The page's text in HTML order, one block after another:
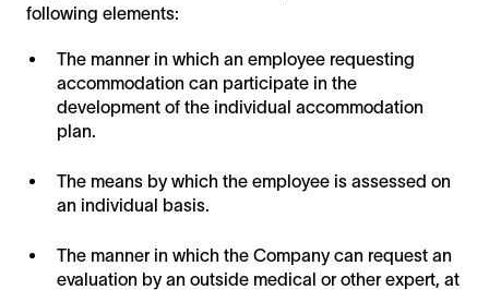
following elements:
The manner in which an employee requesting
accommodation can participate in the
development of the individual accommodation
plan.
The means by which the employee is assessed on
an individual basis.
The manner in which the Company can request an
evaluation by an outside medical or other expert, at